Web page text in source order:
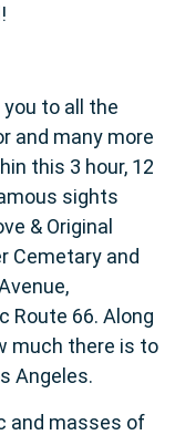
to all the
and many more
this 3 hour, 12
sights
& Original
Cemetary and
Route 66. Along
much there is to
Angeles.
and masses of